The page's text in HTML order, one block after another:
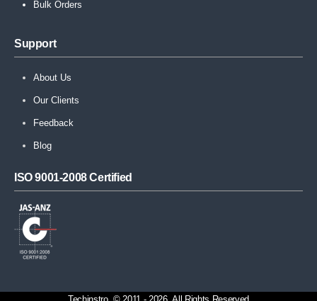
Bulk Orders
Support
About Us
Our Clients
Feedback
Blog
ISO 9001-2008 Certified